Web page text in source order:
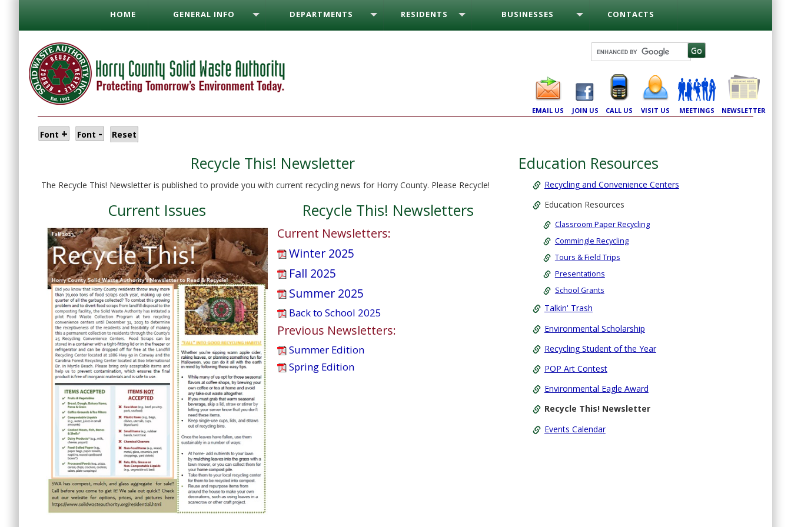
HOME GENERAL INFO DEPARTMENTS RESIDENTS BUSINESSES CONTACTS
EMAIL US JOIN US CALL US VISIT US MEETINGS NEWSLETTER
Font + Font - Reset
Recycle This! Newsletter
The Recycle This! Newsletter is published to provide you with current recycling news for Horry County. Please Recycle!
Current Issues Recycle This! Newsletters
Current Newsletters:
Winter 2025
Fall 2025
Summer 2025
Back to School 2025
Previous Newsletters:
Summer Edition
Spring Edition
Education Resources
Recycling and Convenience Centers
Education Resources
Classroom Paper Recycling
Commingle Recycling
Tours & Field Trips
Presentations
School Grants
Talkin' Trash
Environmental Scholarship
Recycling Student of the Year
POP Art Contest
Environmental Eagle Award
Recycle This! Newsletter
Events Calendar